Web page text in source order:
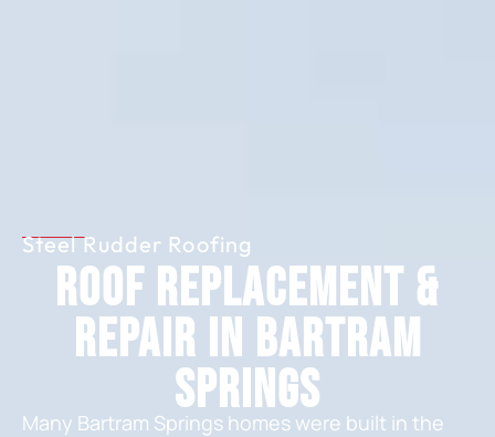
Steel Rudder Roofing
Roof Replacement &
Repair in Bartram
Springs
Many Bartram Springs homes were built in the